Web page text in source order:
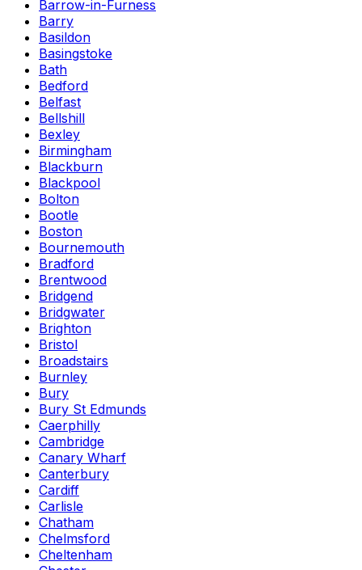
Barrow-in-Furness
Barry
Basildon
Basingstoke
Bath
Bedford
Belfast
Bellshill
Bexley
Birmingham
Blackburn
Blackpool
Bolton
Bootle
Boston
Bournemouth
Bradford
Brentwood
Bridgend
Bridgwater
Brighton
Bristol
Broadstairs
Burnley
Bury
Bury St Edmunds
Caerphilly
Cambridge
Canary Wharf
Canterbury
Cardiff
Carlisle
Chatham
Chelmsford
Cheltenham